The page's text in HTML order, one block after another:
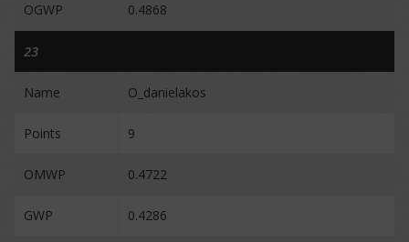
OGWP 0.4868
23
Name O_danielakos
Points 9
OMWP 0.4722
GWP 0.4286